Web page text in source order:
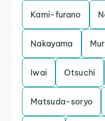
Kami-furano
Nakayama
Iwai Otsuchi
Matsuda-soryo